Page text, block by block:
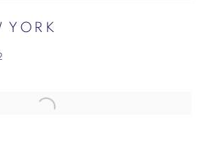
YORK
of the following image in a popup: